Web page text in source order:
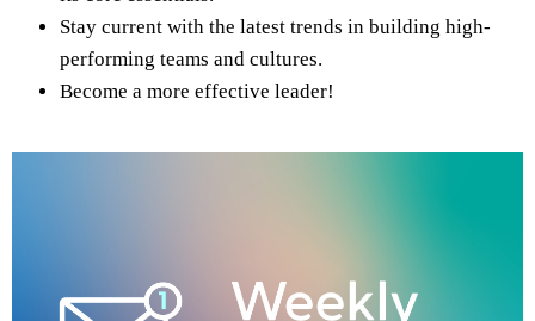
Stay current with the latest trends in building high-
performing teams and cultures.
Become a more effective leader!